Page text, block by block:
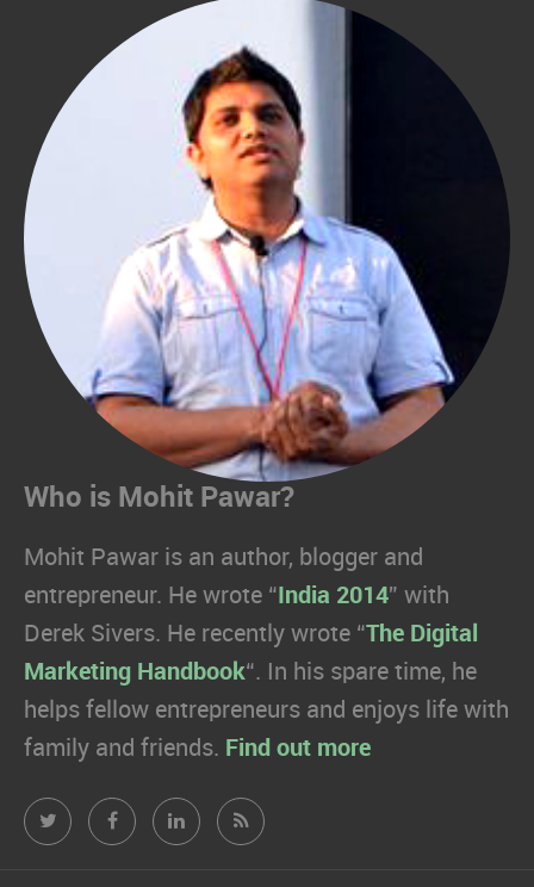
Who is Mohit Pawar?
Mohit Pawar is an author, blogger and
entrepreneur. He wrote “ India 2014” with
Derek Sivers. He recently wrote “The Digital
Marketing Handbook“. In his spare time, he
helps fellow entrepreneurs and enjoys life with
family and friends. Find out more
Mohit Mohit Mohit Mohit